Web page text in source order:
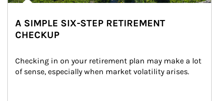
A SIMPLE SIX-STEP RETIREMENT
CHECKUP
Checking in on your retirement plan may make a lot
of sense, especially when market volatility arises.